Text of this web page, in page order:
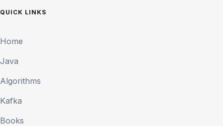
QUICK LINKS
Home
Java
Algorithms
Kafka
Books